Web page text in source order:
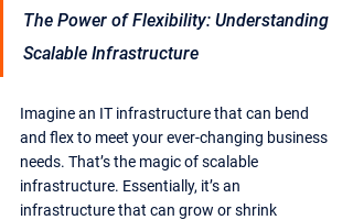
The Power of Flexibility: Understanding
Scalable Infrastructure
Imagine an IT infrastructure that can bend
and flex to meet your ever-changing business
needs. That’s the magic of scalable
infrastructure. Essentially, it’s an
infrastructure that can grow or shrink